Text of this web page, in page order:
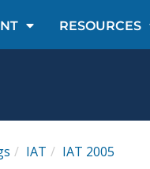
RESOURCES
IAT IAT 2005